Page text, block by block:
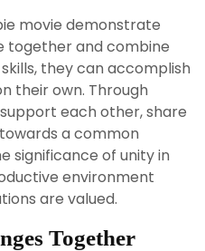
movie demonstrate
together and combine
they can accomplish
their own. Through
each other, share
a common
significance of unity in
environment
are valued.
Together